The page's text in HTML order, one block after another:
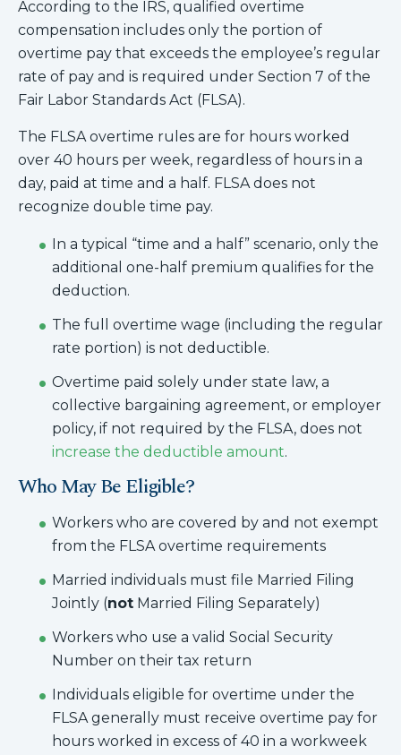
According to the IRS, qualified overtime
compensation includes only the portion of
overtime pay that exceeds the employee’s regular
rate of pay and is required under Section 7 of the
Fair Labor Standards Act (FLSA).
The FLSA overtime rules are for hours worked
over 40 hours per week, regardless of hours in a
day, paid at time and a half. FLSA does not
recognize double time pay.
In a typical “time and a half” scenario, only the
additional one-half premium qualifies for the
deduction.
The full overtime wage (including the regular
rate portion) is not deductible.
Overtime paid solely under state law, a
collective bargaining agreement, or employer
policy, if not required by the FLSA, does not
increase the deductible amount.
Who May Be Eligible?
Workers who are covered by and not exempt
from the FLSA overtime requirements
Married individuals must file Married Filing
Jointly (not Married Filing Separately)
Workers who use a valid Social Security
Number on their tax return
Individuals eligible for overtime under the
FLSA generally must receive overtime pay for
hours worked in excess of 40 in a workweek